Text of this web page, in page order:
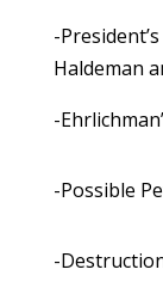
-
Haldeman
-
-Possible
-